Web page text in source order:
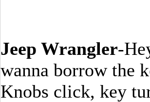
Jeep Wrangler-
wanna borrow the
Knobs click, key